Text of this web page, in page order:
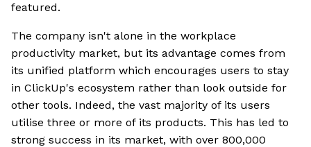
featured.
The company isn't alone in the workplace
productivity market, but its advantage comes from
its unified platform which encourages users to stay
in ClickUp's ecosystem rather than look outside for
other tools. Indeed, the vast majority of its users
utilise three or more of its products. This has led to
strong success in its market, with over 800,000